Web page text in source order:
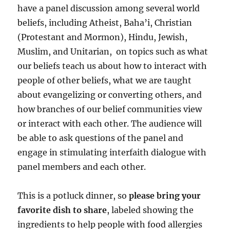
have a panel discussion among several world
beliefs, including Atheist, Baha’i, Christian
(Protestant and Mormon), Hindu, Jewish,
Muslim, and Unitarian, on topics such as what
our beliefs teach us about how to interact with
people of other beliefs, what we are taught
about evangelizing or converting others, and
how branches of our belief communities view
or interact with each other. The audience will
be able to ask questions of the panel and
engage in stimulating interfaith dialogue with
panel members and each other.
This is a potluck dinner, soplease bring your
favorite dish to share, labeled showing the
ingredients to help people with food allergies